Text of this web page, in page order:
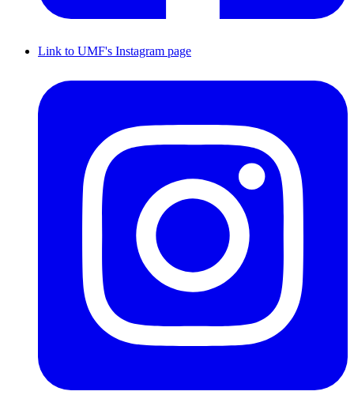
Link to UMF's Instagram page